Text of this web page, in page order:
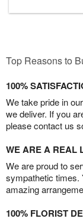
Top Reasons to
100%
We take pride in
we deliver. If you
please contact us
WE ARE A REAL
We are proud to
sympathetic times.
amazing
100% FLORIST